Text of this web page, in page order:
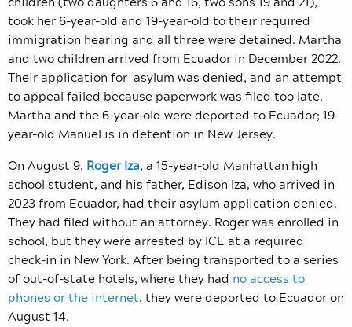
took her 6-year-old and 19-year-old to their required
immigration hearing and all three were detained. Martha
and two children arrived from Ecuador in December 2022.
Their application for asylum was denied, and an attempt
to appeal failed because paperwork was filed too late.
Martha and the 6-year-old were deported to Ecuador; 19-
year-old Manuel is in detention in New Jersey.
On August 9, Roger Iza, a 15-year-old Manhattan high
school student, and his father, Edison Iza, who arrived in
2023 from Ecuador, had their asylum application denied.
They had filed without an attorney. Roger was enrolled in
school, but they were arrested by ICE at a required
check-in in New York. After being transported to a series
of out-of-state hotels, where they had no access to
phones or the internet, they were deported to Ecuador on
August 14.